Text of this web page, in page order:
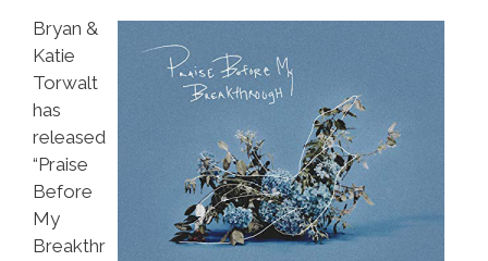
Bryan &
Katie
Torwalt
has
released
“Praise
Before
My
Breakthr